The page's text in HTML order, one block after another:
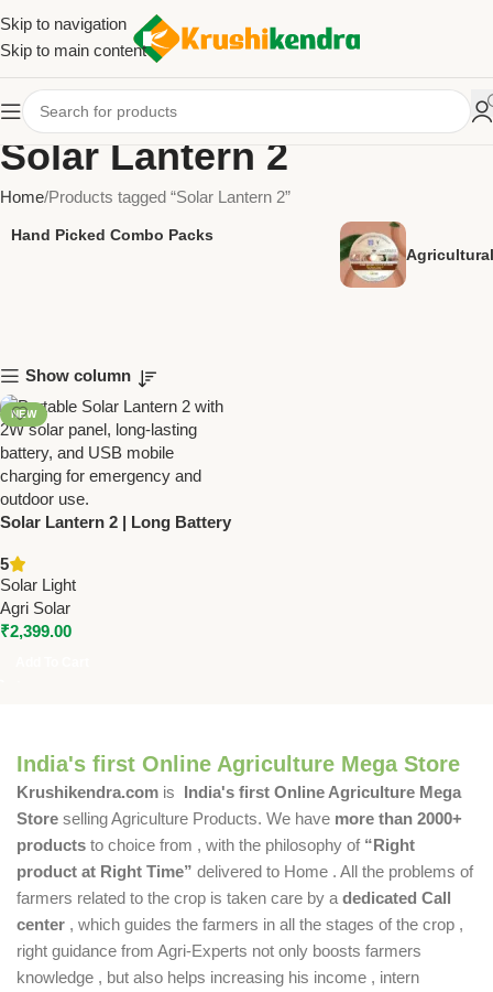
Skip to navigation
Skip to main content
Solar Lantern 2
Home Products tagged “Solar Lantern 2”
Hand Picked Combo Packs
Show column
NEW
Solar Lantern 2 | Long Battery
2W Solar Panel
5
Solar Light
Agri Solar
₹2,399.00
India's first Online Agriculture Mega Store
Krushikendra.com is India's first Online Agriculture Mega
Store selling Agriculture Products. We have more than 2000+
products to choice from , with the philosophy of “Right
product at Right Time” delivered to Home . All the problems of
farmers related to the crop is taken care by a dedicated Call
center , which guides the farmers in all the stages of the crop ,
right guidance from Agri-Experts not only boosts farmers
knowledge , but also helps increasing his income , intern